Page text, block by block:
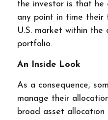
the investor is that he
any point in time their
U.S. market within
portfolio.
An Inside Look
As a consequence,
manage their
broad asset